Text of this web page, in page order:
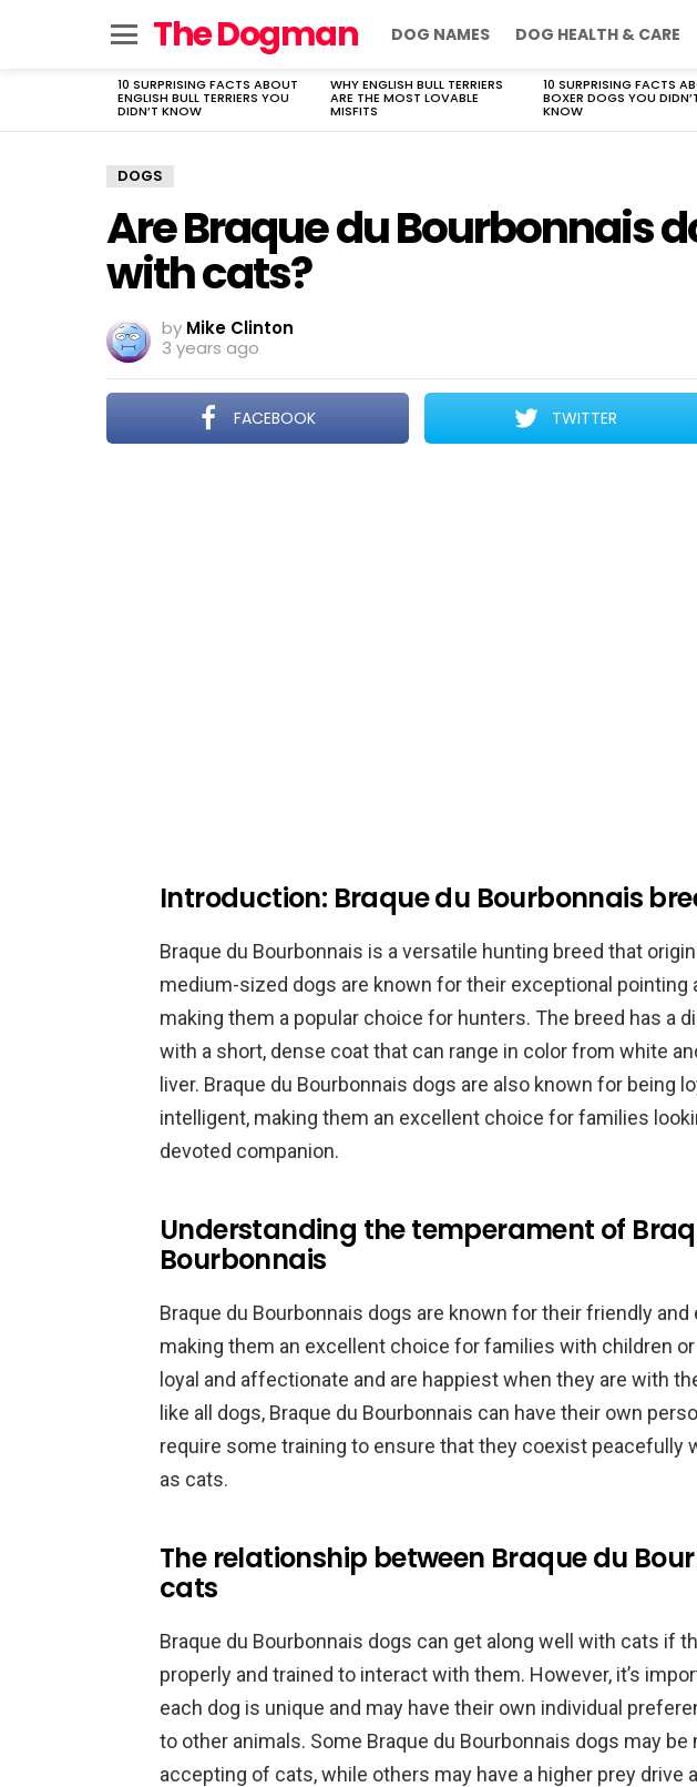
The Dogman DOG NAMES DOG HEALTH & CARE
LATEST
STORIES
10 SURPRISING FACTS ABOUT
ENGLISH BULL TERRIERS YOU
DIDN’T KNOW
WHY ENGLISH BULL TERRIERS
ARE THE MOST LOVABLE
MISFITS
10 SURPRISING FACTS
BOXER DOGS YOU
KNOW
DOGS
Are Braque du Bourbonnais
with cats?
by Mike Clinton
3 years ago
FACEBOOK TWITTER
Introduction: Braque du Bourbonnais
Braque du Bourbonnais is a versatile hunting breed that
medium-sized dogs are known for their exceptional pointing
making them a popular choice for hunters. The breed has a
with a short, dense coat that can range in color from white
liver. Braque du Bourbonnais dogs are also known for being
intelligent, making them an excellent choice for families
devoted companion.
Understanding the temperament of
Bourbonnais
Braque du Bourbonnais dogs are known for their friendly and
making them an excellent choice for families with children
loyal and affectionate and are happiest when they are with
like all dogs, Braque du Bourbonnais can have their own
require some training to ensure that they coexist peacefully
as cats.
The relationship between Braque du
cats
Braque du Bourbonnais dogs can get along well with cats if
properly and trained to interact with them. However, it’s
each dog is unique and may have their own individual
to other animals. Some Braque du Bourbonnais dogs may be
accepting of cats, while others may have a higher prey drive